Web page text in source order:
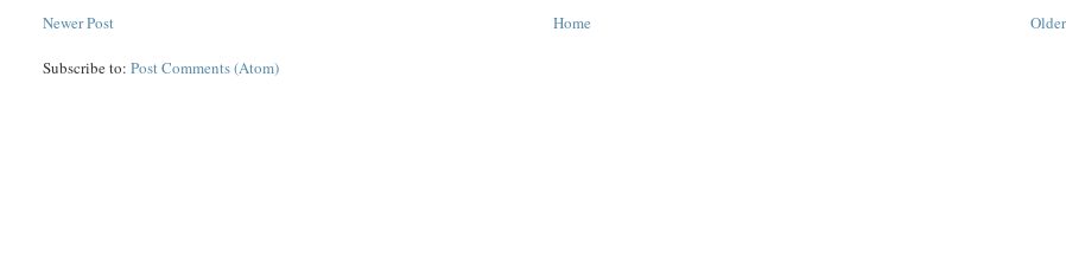
Newer Post Home
Subscribe to:Post Comments (Atom)